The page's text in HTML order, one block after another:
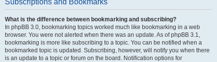
Subscriptions and Bookmarks
What is the difference between bookmarking and subscribing?
In phpBB 3.0, bookmarking topics worked much like bookmarking in a web
browser. You were not alerted when there was an update. As of phpBB 3.1,
bookmarking is more like subscribing to a topic. You can be notified when a
bookmarked topic is updated. Subscribing, however, will notify you when there
is an update to a topic or forum on the board. Notification options for